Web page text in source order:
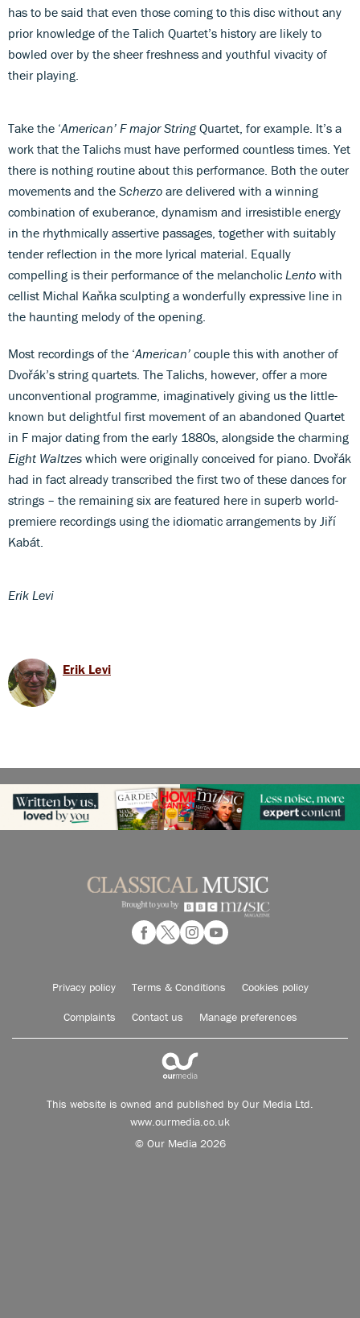
has to be said that even those coming to this disc without any
prior knowledge of the Talich Quartet’s history are likely to
bowled over by the sheer freshness and youthful vivacity of
their playing.
Take the ‘American’ F major StringQuartet, for example. It’s a
work that the Talichs must have performed countless times. Yet
there is nothing routine about this performance. Both the outer
movements and the Scherzo are delivered with a winning
combination of exuberance, dynamism and irresistible energy
in the rhythmically assertive passages, together with suitably
tender reflection in the more lyrical material. Equally
compelling is their performance of the melancholic Lento with
cellist Michal Kaňka sculpting a wonderfully expressive line in
the haunting melody of the opening.
Most recordings of the ‘American’ couple this with another of
Dvořák’s string quartets. The Talichs, however, offer a more
unconventional programme, imaginatively giving us the little-
known but delightful first movement of an abandoned Quartet
in F major dating from the early 1880s, alongside the charming
Eight Waltzes which were originally conceived for piano. Dvořák
had in fact already transcribed the first two of these dances for
strings – the remaining six are featured here in superb world-
premiere recordings using the idiomatic arrangements by Jiří
Kabát.
Erik Levi
Erik Levi
Privacy policy Terms & Conditions Cookies policy
Complaints Contact us Manage preferences
This website is owned and published by Our Media Ltd.
www.ourmedia.co.uk
© Our Media 2026